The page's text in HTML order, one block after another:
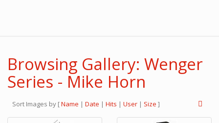
Browsing Gallery: Wenger
Series - Mike Horn
Sort Images by [Name | Date | Hits | User | Size ]